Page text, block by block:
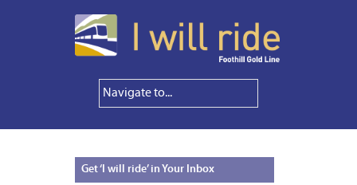
Get‘I will ride’ in Your Inbox